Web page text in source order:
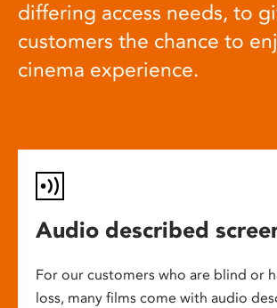
differing access needs, to
customers the chance to
cinema experience.
Audio described
For our customers who are blind or
loss, many films come with audio